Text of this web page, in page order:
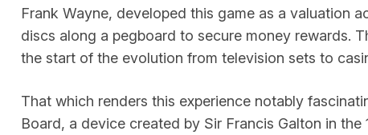
Frank Wayne, developed this game as a valuation
discs along a pegboard to secure money rewards.
the start of the evolution from television sets to
That which renders this experience notably
Board, a device created by Sir Francis Galton in